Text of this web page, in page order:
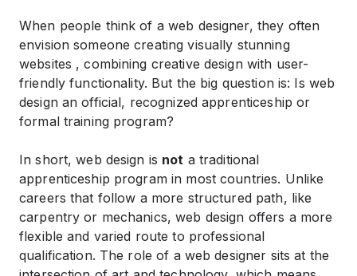
When people think of a web designer, they often
envision someone creating visually stunning
websites , combining creative design with user-
friendly functionality. But the big question is: Is web
design an official, recognized apprenticeship or
formal training program?
In short, web design is not a traditional
apprenticeship program in most countries. Unlike
careers that follow a more structured path, like
carpentry or mechanics, web design offers a more
flexible and varied route to professional
qualification. The role of a web designer sits at the